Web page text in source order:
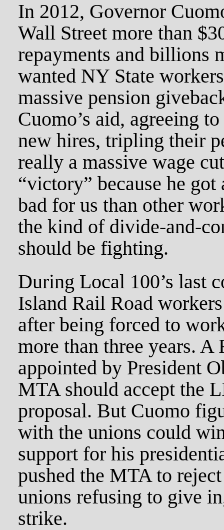
In 2012, Governor
Wall Street more than
repayments and billions
wanted NY State
massive pension
Cuomo’s aid, agreeing
new hires, tripling their
really a massive wage
“victory” because he
bad for us than other
the kind of divide-and-
should be fighting.
During Local 100’s last
Island Rail Road
after being forced to
more than three years. A
appointed by President
MTA should accept the
proposal. But Cuomo
with the unions could
support for his
pushed the MTA to
unions refusing to give
strike.